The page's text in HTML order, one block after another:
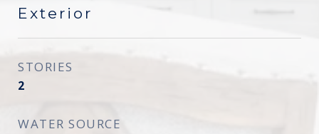
Exterior
STORIES
2
WATER SOURCE